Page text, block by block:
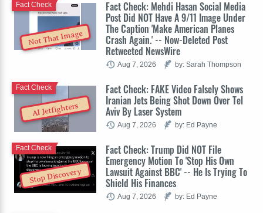
Not That Image
Fact Check: Mehdi Hasan Social Media
Post Did NOT Have A 9/11 Image Under
The Caption 'Make American Planes
Crash Again.' -- Now-Deleted Post
Retweeted NewsWire
Fact Check
Aug 7, 2026 by: Sarah Thompson
AI Jetfighters
Fact Check: FAKE Video Falsely Shows
Iranian Jets Being Shot Down Over Tel
Aviv By Laser System
Fact Check
Aug 7, 2026 by: Ed Payne
Stop Discovery
Fact Check: Trump Did NOT File
Emergency Motion To 'Stop His Own
Lawsuit Against BBC' -- He Is Trying To
Shield His Finances
Fact Check
Aug 7, 2026 by: Ed Payne